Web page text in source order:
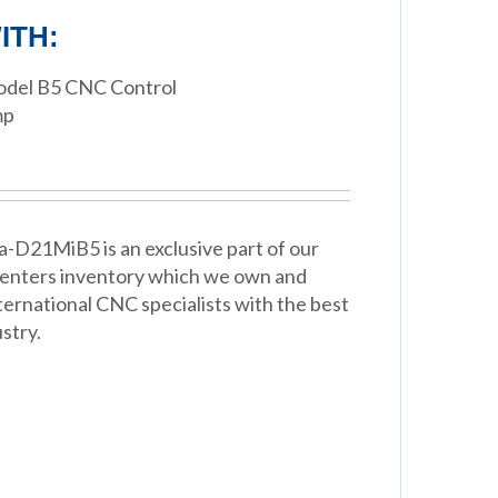
B5 CNC Control
D21MiB5 is an exclusive part of our
inventory which we own and
CNC specialists with the best